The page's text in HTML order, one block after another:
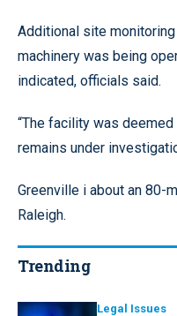
Additional site
machinery was being
indicated, officials said.
“The facility was
remains under
Greenville i about an 80-
Raleigh.
Trending
Legal Issues